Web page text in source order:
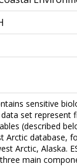
sensitive
set represent
(described
Arctic database,
Arctic, Alaska.
main